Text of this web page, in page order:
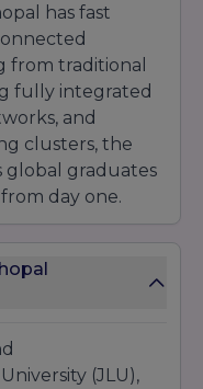
has fast
from traditional
fully integrated
and
clusters, the
global graduates
day one.
(JLU),